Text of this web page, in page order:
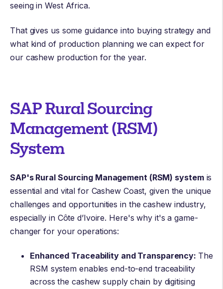
seeing in West Africa.
That gives us some guidance into buying strategy and
what kind of production planning we can expect for
our cashew production for the year.
SAP Rural Sourcing
Management (RSM)
System
SAP's Rural Sourcing Management (RSM) systemis
essential and vital for Cashew Coast, given the unique
challenges and opportunities in the cashew industry,
especially in Côte d’Ivoire. Here's why it's a game-
changer for your operations:
Enhanced Traceability and Transparency: The
RSM system enables end-to-end traceability
across the cashew supply chain by digitising